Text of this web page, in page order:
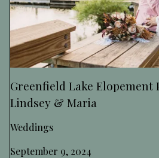
Greenfield Lake Elopement
Lindsey & Maria
Weddings
September 9, 2024